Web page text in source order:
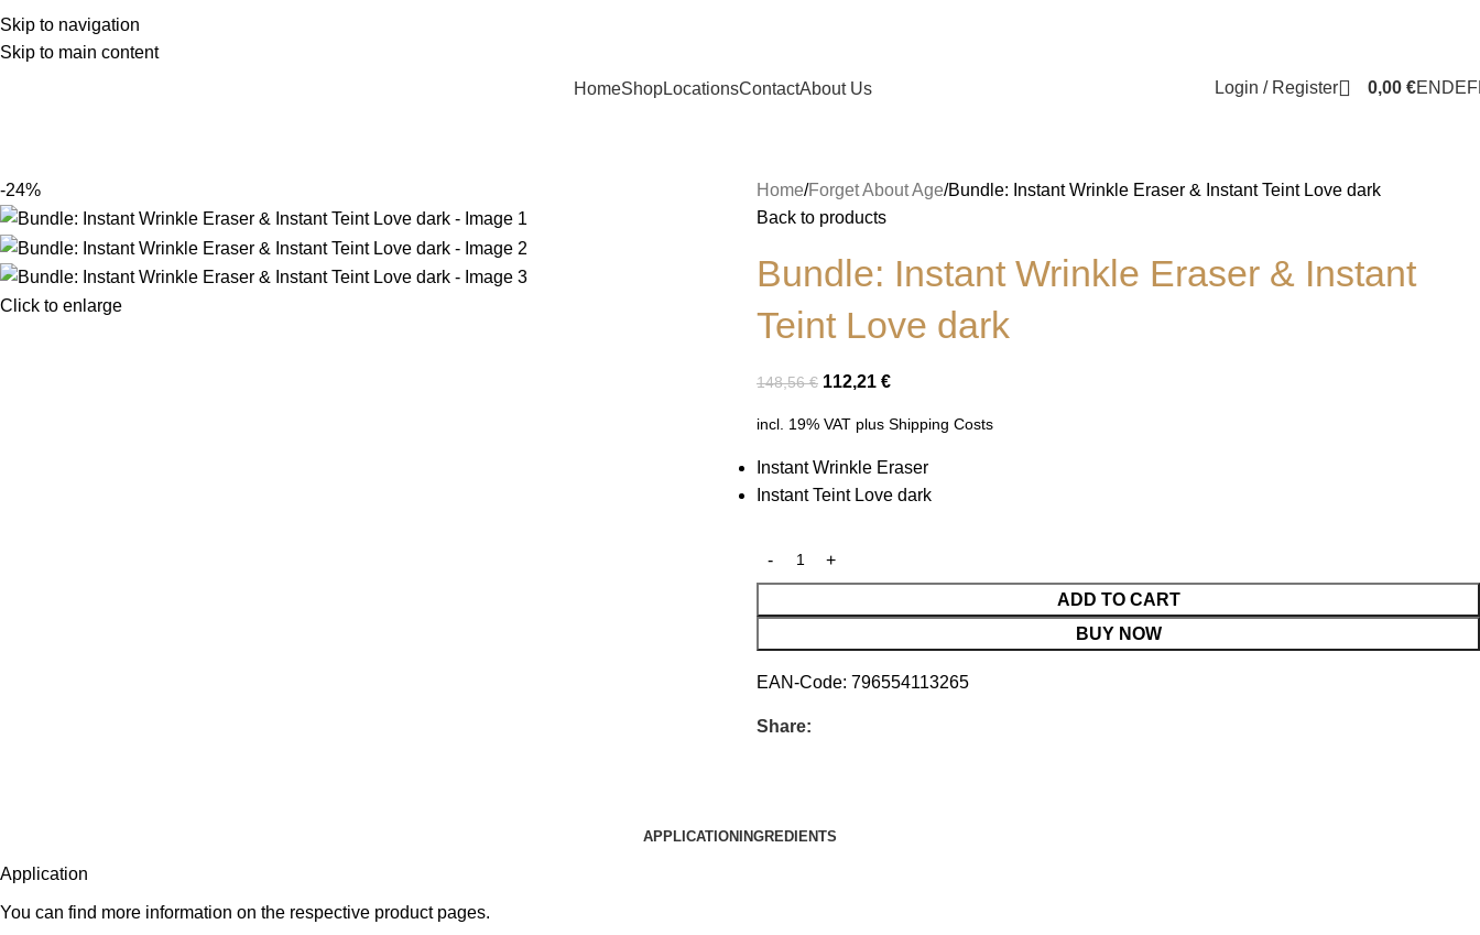
Skip to navigation
Skip to main content
HomeShopLocationsContactAbout Us Login / Register 0,00 €EN DE
-24%
Click to enlarge
Home Forget About Age Bundle: Instant Wrinkle Eraser & Instant Teint Love dark
Back to products
Bundle: Instant Wrinkle Eraser & Instant
Teint Love dark
148,56€ 112,21 €
incl. 19% VAT plus Shipping Costs
Instant Wrinkle Eraser
Instant Teint Love dark
ADD TO CART
BUY NOW
EAN-Code: 796554113265
Share:
APPLICATION INGREDIENTS
Application
You can find more information on the respective product pages.